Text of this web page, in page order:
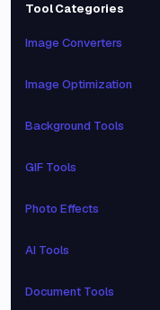
Tool Categories
Image Converters
Image Optimization
Background Tools
GIF Tools
Photo Effects
AI Tools
Document Tools